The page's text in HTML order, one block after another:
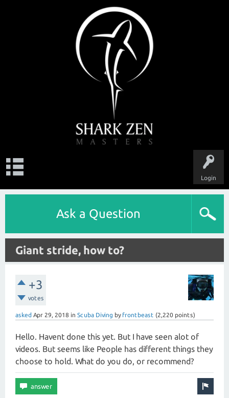
Login
Ask a Question
Giant stride, how to?
+3
votes
asked Apr 29, 2018 in Scuba Diving by frontbeast (2,220 points)
Hello. Havent done this yet. But I have seen alot of
videos. But seems like People has different things they
choose to hold. What do you do, or recommend?